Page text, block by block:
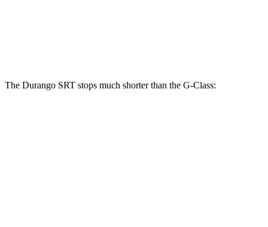
The Durango SRT stops much shorter than the G-Class: